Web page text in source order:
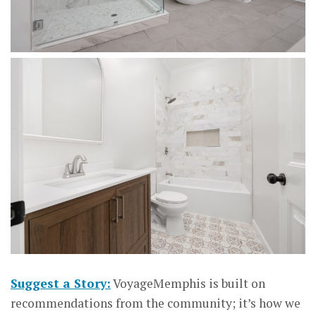
Suggest a Story:VoyageMemphis is built on
recommendations from the community; it’s how we